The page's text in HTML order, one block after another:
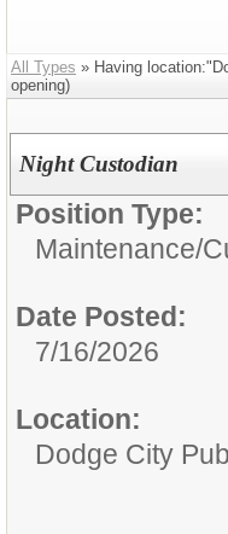
All Types » Having
opening)
Night Custodian
Position Type:
Maintenance/
Date Posted:
7/16/2026
Location:
Dodge City